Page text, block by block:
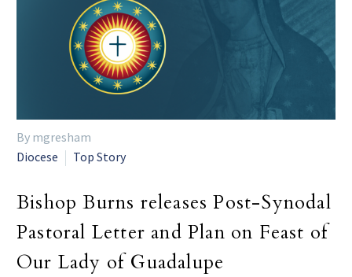
By mgresham
Diocese
Top Story
Bishop Burns releases Post-Synodal
Pastoral Letter and Plan on Feast of
Our Lady of Guadalupe